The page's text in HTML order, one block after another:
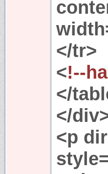
</tr>
<!--
</
</
<p